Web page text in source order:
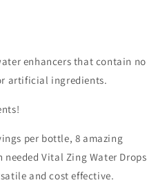
enhancers that contain no
artificial ingredients.
per bottle, 8 amazing
Vital Zing Water Drops
and cost effective.